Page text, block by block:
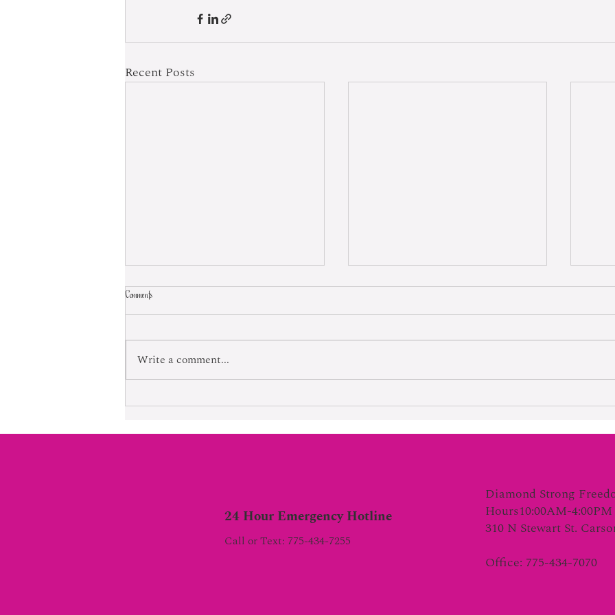
Recent Posts
Born Into Exploitation
Comments
Write a comment...
24 Hour Emergency Hotline
Call or Text: 775-434-7255
Diamond Strong
Hours10:00AM-
310 N Stewart St.
Office: 775-434-7070